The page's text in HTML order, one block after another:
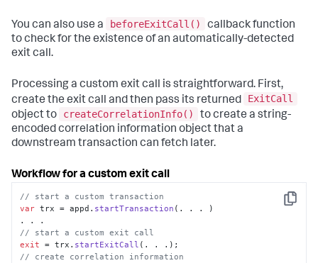
You can also use a beforeExitCall()
callback function
to check for the existence of an automatically-detected
exit call.
Processing a custom exit call is straightforward. First,
create the exit call and then pass its returned
ExitCall
object to
createCorrelationInfo()
to create a string-
encoded correlation information object that a
downstream transaction can fetch later.
Workflow for a custom exit call
Copy
// start a custom transaction
var trx = appd. startTransaction (. . . )
// start a custom exit call
exit = trx. startExitCall
// create correlation information